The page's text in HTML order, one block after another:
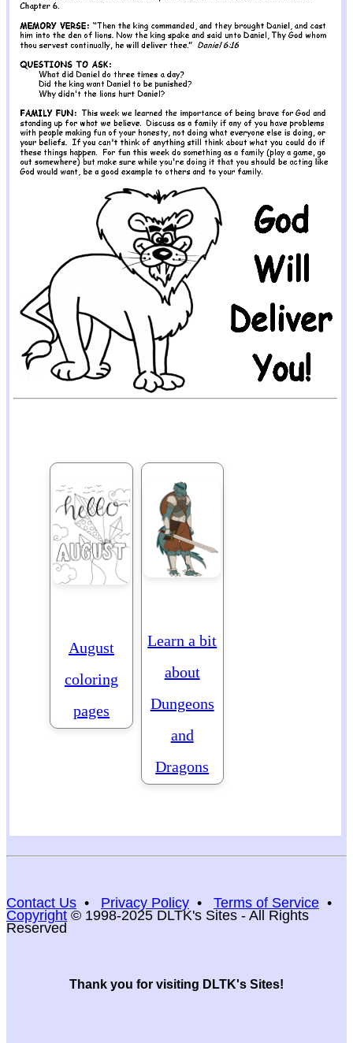
August
coloring
pages
Learn a bit
about
Dungeons
and
Dragons
Contact Us • Privacy Policy • Terms of Service •
Copyright © 1998-2025 DLTK's Sites - All Rights
Reserved
Thank you for visiting DLTK's Sites!